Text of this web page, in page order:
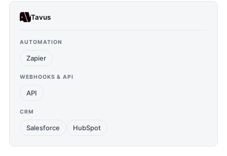
Tavus
AUTOMATION
Zapier
WEBHOOKS & API
API
CRM
Salesforce HubSpot